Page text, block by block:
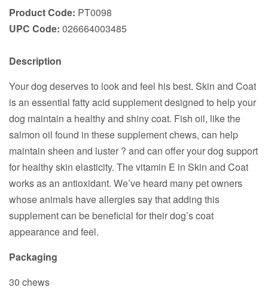
Product Code: PT0098
UPC Code: 026664003485
Description
Your dog deserves to look and feel his best. Skin and Coat
is an essential fatty acid supplement designed to help your
dog maintain a healthy and shiny coat. Fish oil, like the
salmon oil found in these supplement chews, can help
maintain sheen and luster ? and can offer your dog support
for healthy skin elasticity. The vitamin E in Skin and Coat
works as an antioxidant. We’ve heard many pet owners
whose animals have allergies say that adding this
supplement can be beneficial for their dog’s coat
appearance and feel.
Packaging
30 chews